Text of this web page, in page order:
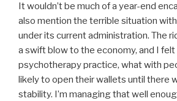
It wouldn’t be much of a year-end
also mention the terrible situation
under its current administration. The
a swift blow to the economy, and I felt
psychotherapy practice, what with
likely to open their wallets until there
stability. I’m managing that well